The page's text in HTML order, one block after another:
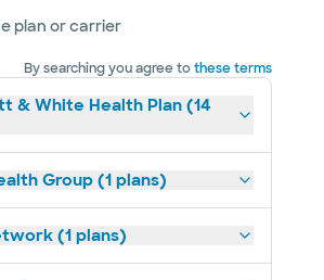
plan or carrier
By searching you agree tothese terms
& White Health Plan (14
Group (1 plans)
(1 plans)